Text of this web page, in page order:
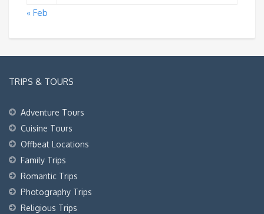
« Feb
TRIPS & TOURS
Adventure Tours
Cuisine Tours
Offbeat Locations
Family Trips
Romantic Trips
Photography Trips
Religious Trips